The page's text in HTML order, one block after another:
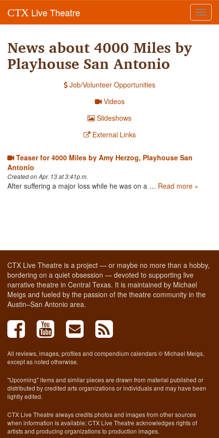
CTX Live Theatre
News about 4000 Miles by
Playhouse San Antonio
Job/Volunteer Opportunities
Videos
Slideshows
External Links
Teaser for 4000 Miles by Amy Herzog, Playhouse San
Antonio
Created on Apr. 13 at 3:41p.m.
After suffering a major loss while he was on a … Read more »
CTX Live Theatre is a project — or maybe no more than a hobby,
bordering on a quiet obsession — devoted to supporting live
narrative theatre in Central Texas. It is maintained by Michael
Meigs and fueled by the passion of the theatre community in the
Austin–San Antonio area.
All reviews, images, profiles and compendium calendars © Michael Meigs,
except as noted otherwise.
"Upcoming" items and similar pieces are drawn from material published or
distributed by credited arts organizations or individuals and may have been
lightly edited.
CTX Live Theatre always credits photos and images from other sources
when information is available; CTX Live Theatre acknowledges rights of
artists and producing organizations to production images.